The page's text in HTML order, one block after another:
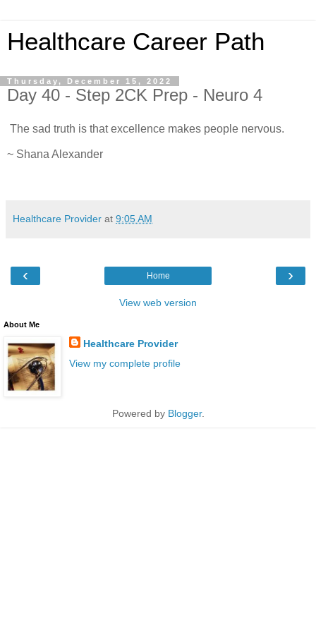
Healthcare Career Path
Thursday, December 15, 2022
Day 40 - Step 2CK Prep - Neuro 4
The sad truth is that excellence makes people nervous.
~ Shana Alexander
Healthcare Provider at 9:05 AM
‹ ›
Home
View web version
About Me
Healthcare Provider
View my complete profile
Powered by Blogger.